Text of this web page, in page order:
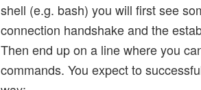
shell (e.g. bash) you will first see
connection handshake and the
Then end up on a line where you
commands. You expect to